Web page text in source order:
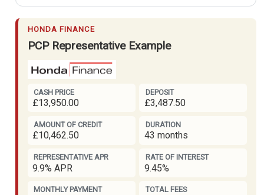
HONDA FINANCE
PCP Representative Example
CASH PRICE
£13,950.00
DEPOSIT
£3,487.50
AMOUNT OF CREDIT
£10,462.50
DURATION
43 months
REPRESENTATIVE APR
9.9% APR
RATE OF INTEREST
9.45%
MONTHLY PAYMENT TOTAL FEES